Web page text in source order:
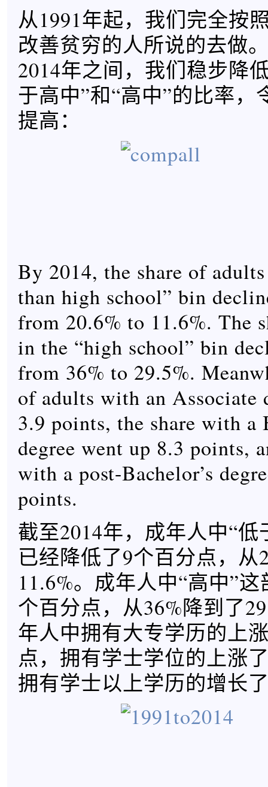
从1991年起，我们完全按
改善贫穷的人所说的去做
2014年之间，我们稳步降
于高中”和“高中”的比率，
提高：
By 2014, the share of
than high school” bin
from 20.6% to 11.6%. The
in the “high school” bin
from 36% to 29.5%.
of adults with an Associate
3.9 points, the share with a
degree went up 8.3 points,
with a post-Bachelor’s
points.
截至2014年，成年人中“
已经降低了9个百分点，从
11.6%。成年人中“高中”
个百分点，从36%降到了
年人中拥有大专学历的上
点，拥有学士学位的上涨
拥有学士以上学历的增长